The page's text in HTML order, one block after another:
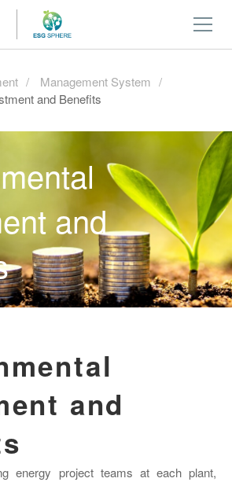
Management System
and Benefits
and
and
energy project teams at each plant,